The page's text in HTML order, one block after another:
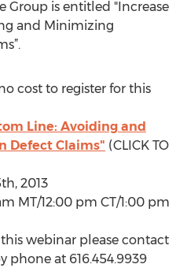
Group is entitled "Increase
and Minimizing
cost to register for this
Line: Avoiding and
Defect Claims" (CLICK TO
2013
MT/12:00 pm CT/1:00 pm
webinar please contact
phone at 616.454.9939